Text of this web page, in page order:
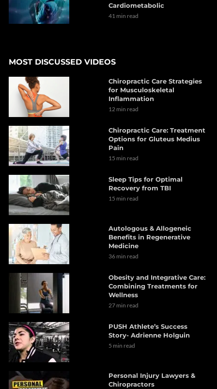
Cardiometabolic
41 min read
MOST DISCUSSED VIDEOS
Chiropractic Care Strategies
for Musculoskeletal
Inflammation
12 min read
Chiropractic Care: Treatment
Options for Gluteus Medius
Pain
15 min read
Sleep Tips for Optimal
Recovery from TBI
15 min read
Autologous & Allogeneic
Benefits in Regenerative
Medicine
36 min read
Obesity and Integrative Care:
Combining Treatments for
Wellness
27 min read
PUSH Athlete’s Success
Story- Adrienne Holguin
5 min read
Personal Injury Lawyers &
Chiropractors